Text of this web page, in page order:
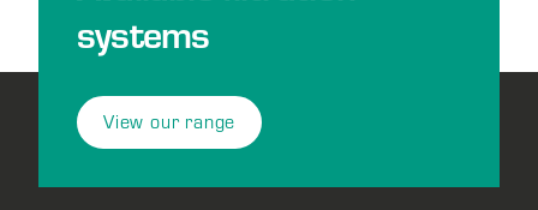
systems
View our range